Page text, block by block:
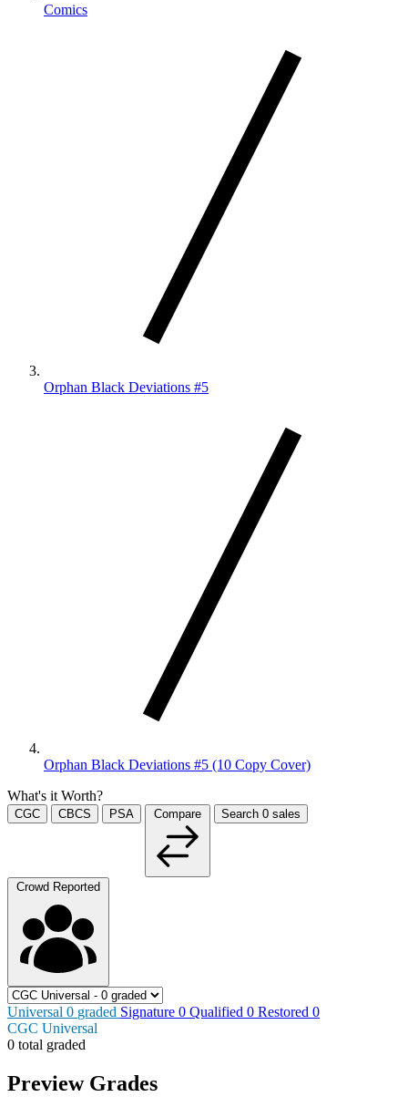
Comics
Orphan Black Deviations #5
Orphan Black Deviations #5 (10 Copy Cover)
What's it Worth?
CGC CBCS PSA Compare Search 0 sales
Crowd Reported
Universal 0 graded Signature 0 Qualified 0 Restored 0
CGC Universal
0 total graded
Preview Grades